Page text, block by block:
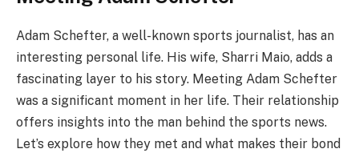
Adam Schefter, a well-known sports journalist, has an
interesting personal life. His wife, Sharri Maio, adds a
fascinating layer to his story. Meeting Adam Schefter
was a significant moment in her life. Their relationship
offers insights into the man behind the sports news.
Let’s explore how they met and what makes their bond